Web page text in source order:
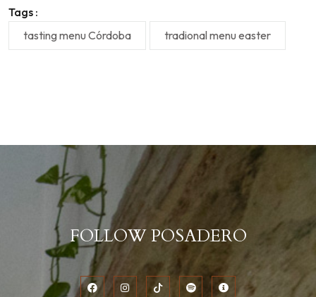
Tags :
tasting menu Córdoba
tradional menu easter
FOLLOW POSADERO